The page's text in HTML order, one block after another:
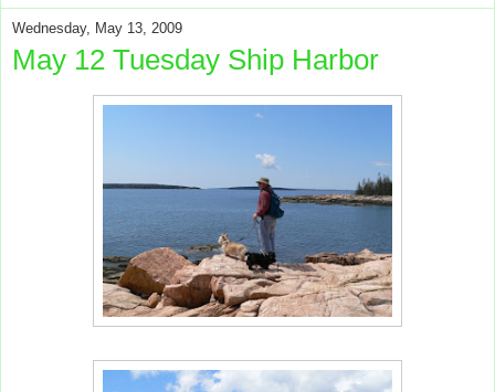
Wednesday, May 13, 2009
May 12 Tuesday Ship Harbor